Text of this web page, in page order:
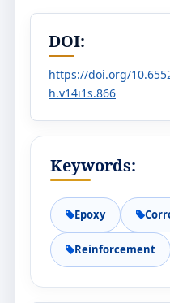
DOI:
https://doi.org/
h.v14i1s.866
Keywords:
Epoxy
Reinforcement